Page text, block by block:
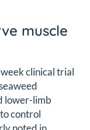
muscle
clinical trial
lower-limb
control